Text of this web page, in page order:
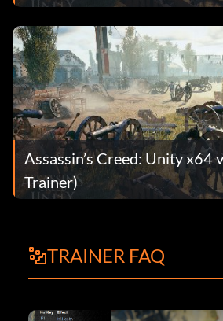
Assassin’s Creed: Unity x64
Trainer)
TRAINER FAQ